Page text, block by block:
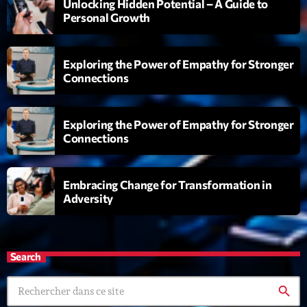
Playlist
Planet’Groover
19:00 - 20:00
Back Again 80
Animé Par Bertrand Ninane
20:00 - 21:00
Unlocking Hidden Potential – A Guide to
Personal Growth
Exploring the Power of Empathy for Stronger
Connections
Exploring the Power of Empathy for Stronger
Connections
Embracing Change for Transformation in
Adversity
Search
search